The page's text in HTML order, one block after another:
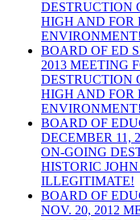
DESTRUCTION
HIGH AND FOR
ENVIRONMENT!
BOARD OF ED
2013 MEETING
DESTRUCTION
HIGH AND FOR
ENVIRONMENT!
BOARD OF
DECEMBER 11,
ON-GOING
HISTORIC
ILLEGITIMATE!
BOARD OF
NOV. 20, 2012